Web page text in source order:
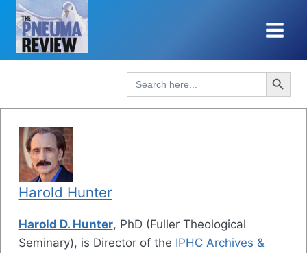
Skip
content
Search
for:
Search Button
Harold Hunter
Harold D. Hunter, PhD (Fuller Theological
Seminary), is Director of the IPHC Archives &